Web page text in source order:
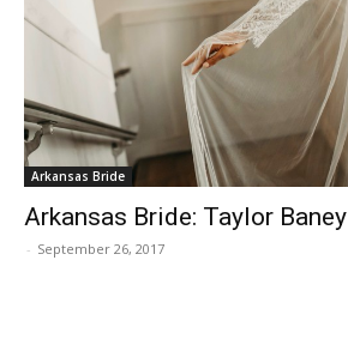
Arkansas Bride
Arkansas Bride: Taylor Baney
- September 26, 2017